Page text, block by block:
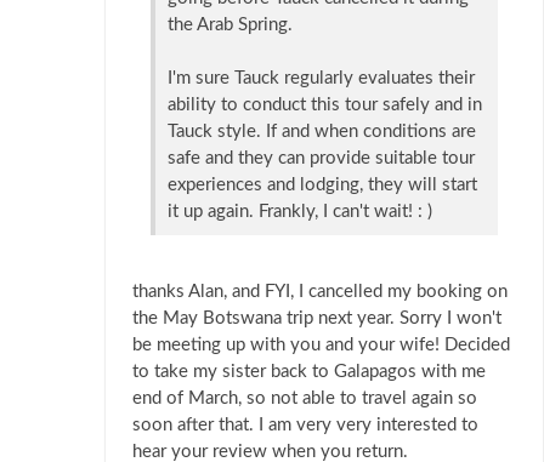
the Arab Spring.
I'm sure Tauck regularly evaluates their
ability to conduct this tour safely and in
Tauck style. If and when conditions are
safe and they can provide suitable tour
experiences and lodging, they will start
it up again. Frankly, I can't wait! : )
thanks Alan, and FYI, I cancelled my booking on
the May Botswana trip next year. Sorry I won't
be meeting up with you and your wife! Decided
to take my sister back to Galapagos with me
end of March, so not able to travel again so
soon after that. I am very very interested to
hear your review when you return.